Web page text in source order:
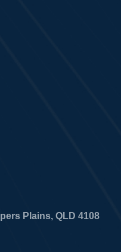
Plains, QLD 4108